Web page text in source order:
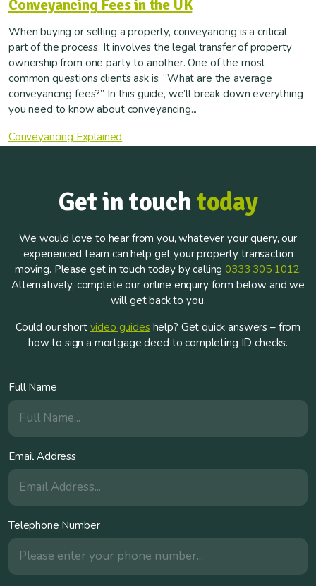
Conveyancing Fees in the UK
When buying or selling a property, conveyancing is a critical
part of the process. It involves the legal transfer of property
ownership from one party to another. One of the most
common questions clients ask is, “What are the average
conveyancing fees?” In this guide, we’ll break down everything
you need to know about conveyancing...
Conveyancing Explained
Get in touchtoday
We would love to hear from you, whatever your query, our
experienced team can help get your property transaction
moving. Please get in touch today by calling0333 305 1012.
Alternatively, complete our online enquiry form below and we
will get back to you.
Could our short video guides help? Get quick answers – from
how to sign a mortgage deed to completing ID checks.
Full Name
Email Address
Telephone Number